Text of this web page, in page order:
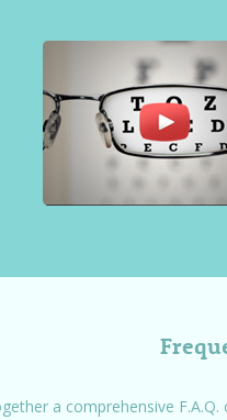
a comprehensive